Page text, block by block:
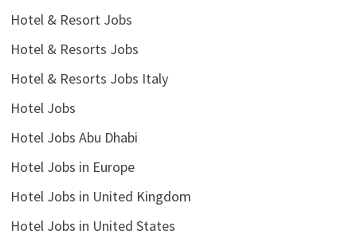
Hotel & Resort Jobs
Hotel & Resorts Jobs
Hotel & Resorts Jobs Italy
Hotel Jobs
Hotel Jobs Abu Dhabi
Hotel Jobs in Europe
Hotel Jobs in United Kingdom
Hotel Jobs in United States